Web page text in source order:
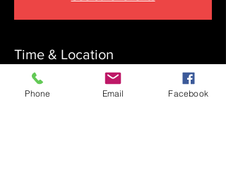
Time & Location
Mar 25, 2023, 8:15 AM
The Krupnick Family Torah Links Center,
Phone Email Facebook